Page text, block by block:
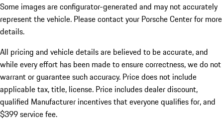
Some images are configurator-generated and may not accurately
represent the vehicle. Please contact your Porsche Center for more
details.
All pricing and vehicle details are believed to be accurate, and
while every effort has been made to ensure correctness, we do not
warrant or guarantee such accuracy. Price does not include
applicable tax, title, license. Price includes dealer discount,
qualified Manufacturer incentives that everyone qualifies for, and
$399 service fee.